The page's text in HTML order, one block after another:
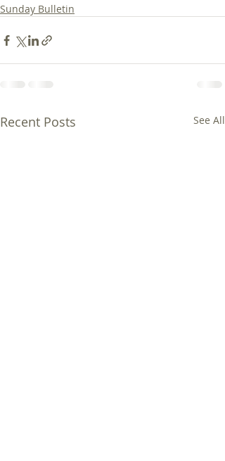
Sunday Bulletin
Recent Posts See All